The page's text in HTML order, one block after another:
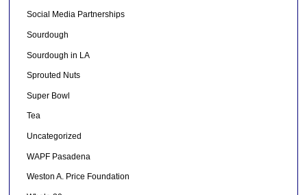
Social Media Partnerships
Sourdough
Sourdough in LA
Sprouted Nuts
Super Bowl
Tea
Uncategorized
WAPF Pasadena
Weston A. Price Foundation